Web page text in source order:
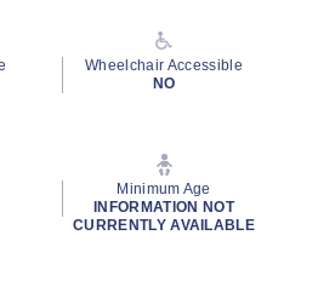
Wheelchair Accessible
NO
Minimum Age
INFORMATION NOT
CURRENTLY AVAILABLE